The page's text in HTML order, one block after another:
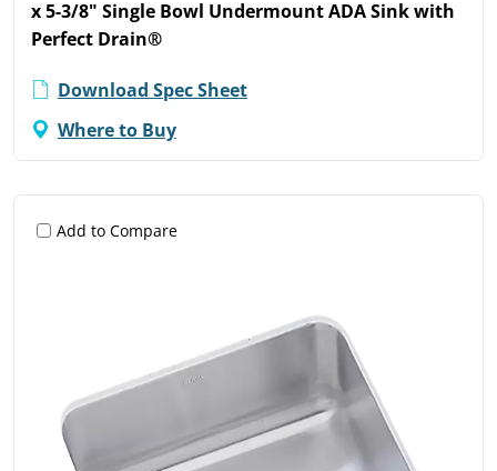
x 5-3/8" Single Bowl Undermount ADA Sink with
Perfect Drain®
Download Spec Sheet
Where to Buy
Add to Compare